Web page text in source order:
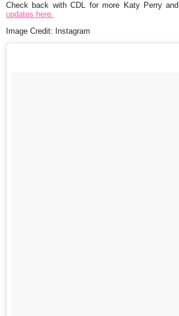
Check back with CDL for more Katy Perry and
updates here.
Image Credit: Instagram